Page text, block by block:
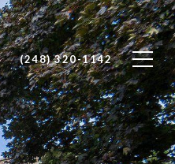
(248) 320-1142